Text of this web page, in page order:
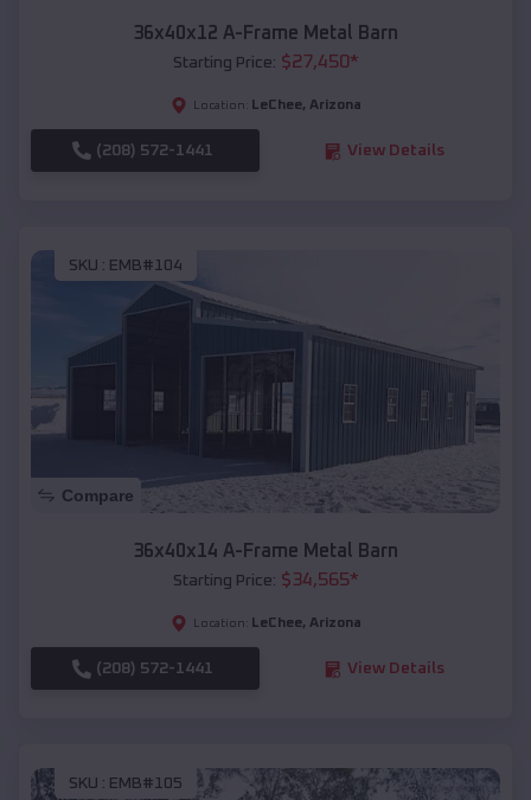
36x40x12 A-Frame Metal Barn
Starting Price: $27,450*
Location: LeChee, Arizona
(208) 572-1441 View Details
SKU : EMB#104
Compare
36x40x14 A-Frame Metal Barn
Starting Price: $34,565*
Location: LeChee, Arizona
(208) 572-1441 View Details
SKU : EMB#105